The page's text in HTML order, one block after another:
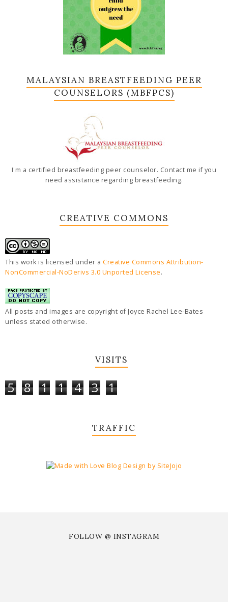
MALAYSIAN BREASTFEEDING PEER
COUNSELORS (MBFPCS)
I'm a certified breastfeeding peer counselor. Contact me if you
need assistance regarding breastfeeding.
CREATIVE COMMONS
This work is licensed under a Creative Commons Attribution-
NonCommercial-NoDerivs 3.0 Unported License.
All posts and images are copyright of Joyce Rachel Lee-Bates
unless stated otherwise.
VISITS
5 8 1 1 4 3 1
TRAFFIC
FOLLOW @ INSTAGRAM